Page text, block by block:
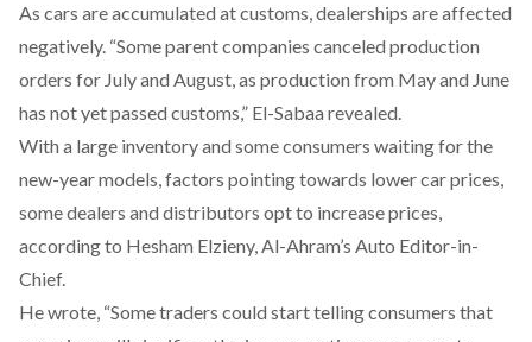
As cars are accumulated at customs, dealerships are affected
negatively. “Some parent companies canceled production
orders for July and August, as production from May and June
has not yet passed customs,” El-Sabaa revealed.
With a large inventory and some consumers waiting for the
new-year models, factors pointing towards lower car prices,
some dealers and distributors opt to increase prices,
accordingto Hesham Elzieny, Al-Ahram’s Auto Editor-in-
Chief.
Hewrote, “Some traders could start telling consumers that